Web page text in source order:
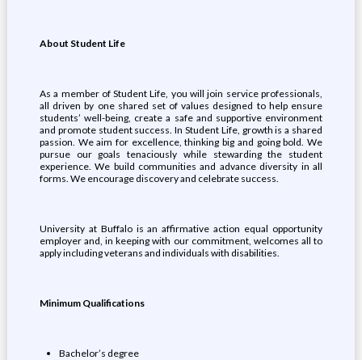
About Student Life
As a member of Student Life, you will join service professionals,
all driven by one shared set of values designed to help ensure
students’ well-being, create a safe and supportive environment
and promote student success. In Student Life, growth is a shared
passion. We aim for excellence, thinking big and going bold. We
pursue our goals tenaciously while stewarding the student
experience. We build communities and advance diversity in all
forms. We encourage discovery and celebrate success.
University at Buffalo is an affirmative action equal opportunity
employer and, in keeping with our commitment, welcomes all to
apply including veterans and individuals with disabilities.
Minimum Qualifications
Bachelor’s degree